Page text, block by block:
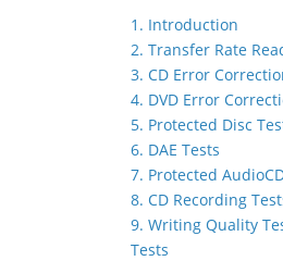
1. Introduction
2. Transfer Rate
3. CD Error
4. DVD Error
5. Protected Disc
6. DAE Tests
7. Protected
8. CD Recording
9. Writing Quality
Tests